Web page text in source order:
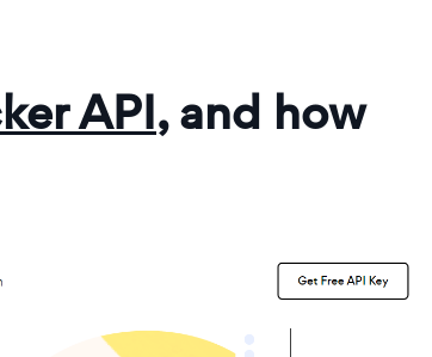
API, and how